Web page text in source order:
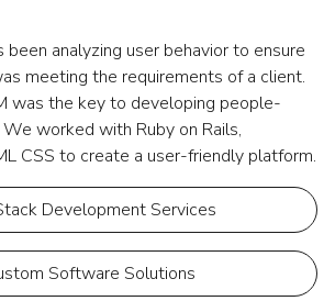
analyzing user behavior to ensure
meeting the requirements of a client.
was the key to developing people-
worked with Ruby on Rails,
CSS to create a user-friendly platform.
Development Services
Software Solutions